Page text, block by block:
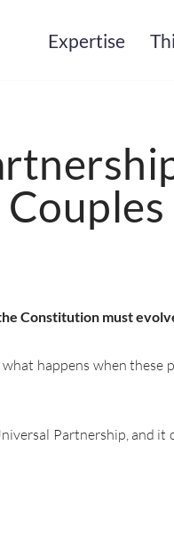
Expertise
Constitution must
happens when these
Partnership, and